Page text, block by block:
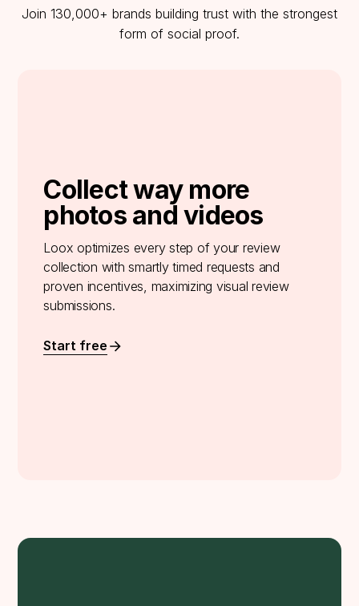
Join 130,000+ brands building trust with the strongest
form of social proof.
Collect way more
photos and videos
Loox optimizes every step of your review
collection with smartly timed requests and
proven incentives, maximizing visual review
submissions.
Start free